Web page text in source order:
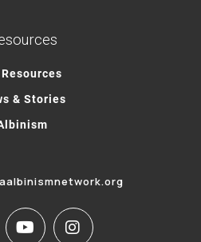
& Stories